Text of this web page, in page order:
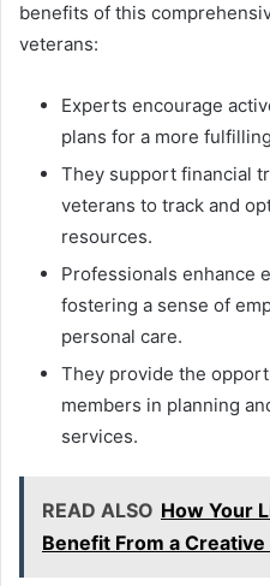
benefits of this
veterans:
Experts encourage
plans for a more
They support financial
veterans to track and
resources.
Professionals enhance
fostering a sense of
personal care.
They provide the
members in planning
services.
READ ALSO How Your
Benefit From a